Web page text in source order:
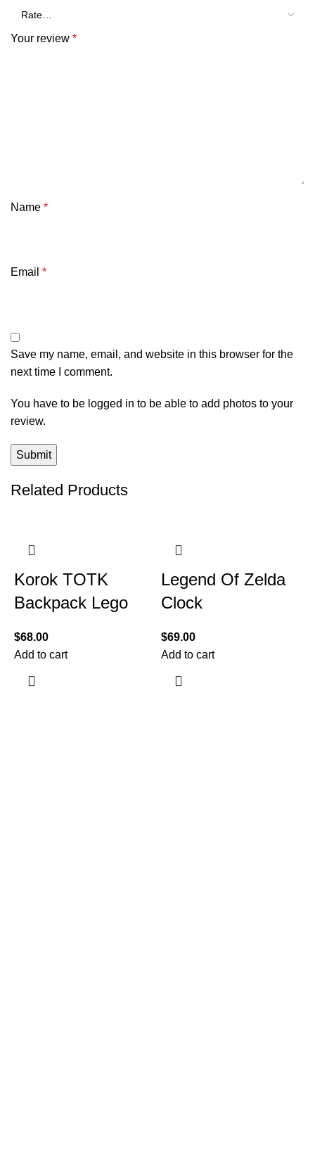
Your review *
Name *
Email *
Save my name, email, and website in this browser for the
next time I comment.
You have to be logged in to be able to add photos to your
review.
Related Products
Korok TOTK
Backpack Lego
$68.00
Add to cart
Legend Of Zelda
Clock
$69.00
Add to cart